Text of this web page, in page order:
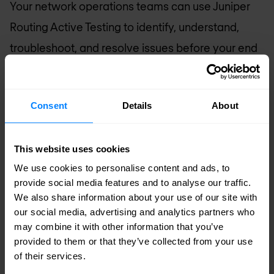
Consent Details About
This website uses cookies
We use cookies to personalise content and ads, to
provide social media features and to analyse our traffic.
We also share information about your use of our site with
our social media, advertising and analytics partners who
may combine it with other information that you’ve
provided to them or that they’ve collected from your use
of their services.
Your network operations teams can use Juniper
Routing Active Testing to identify, understand,
troubleshoot, and resolve issues before your end
users even notice them. This service performance
time by as much as 50%, resulting in greater end-
Juniper Routing Active Testing is the solution you
need to automatically verify that each
provisioned service works when delivered and
continues to work throughout its lifetime.
With Juniper Routing Active Testing you can